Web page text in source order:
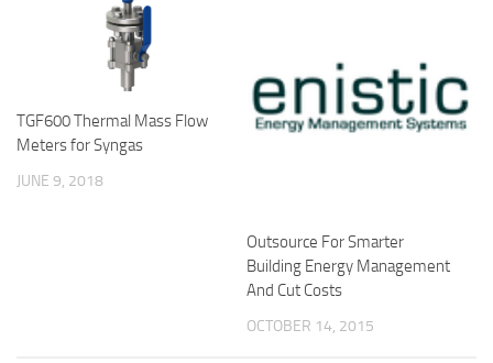
TGF600 Thermal Mass Flow
Meters for Syngas
JUNE 9, 2018
Outsource For Smarter
Building Energy Management
And Cut Costs
OCTOBER 14, 2015